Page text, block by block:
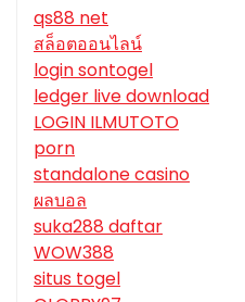
qs88 net
สล็อตออนไลน์
login sontogel
ledger live download
LOGIN ILMUTOTO
porn
standalone casino
ผลบอล
suka288 daftar
WOW388
situs togel